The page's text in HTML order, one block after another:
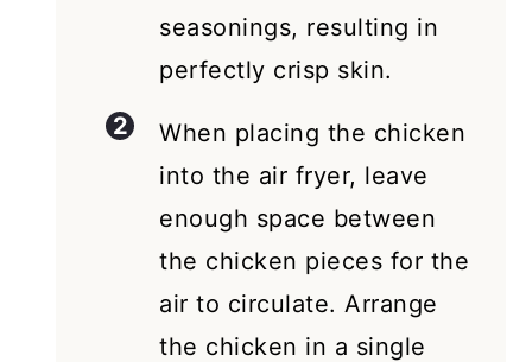
seasonings, resulting in
perfectly crisp skin.
When placing the chicken
into the air fryer, leave
enough space between
the chicken pieces for the
air to circulate. Arrange
the chicken in a single